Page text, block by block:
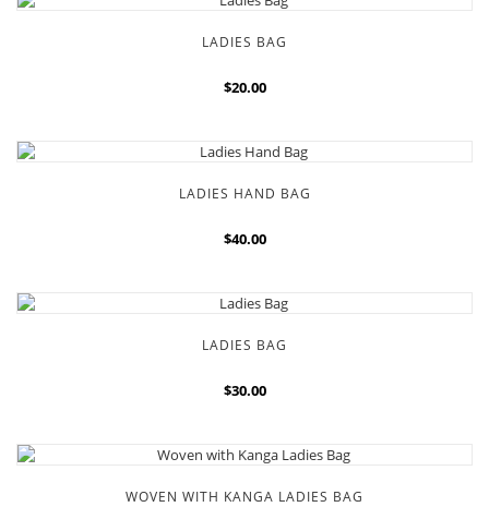
LADIES BAG
$20.00
LADIES HAND BAG
$40.00
LADIES BAG
$30.00
WOVEN WITH KANGA LADIES BAG